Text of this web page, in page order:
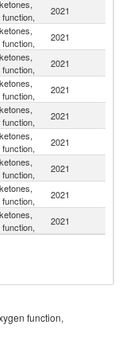
2021
2021
2021
2021
2021
2021
2021
2021
2021
function,